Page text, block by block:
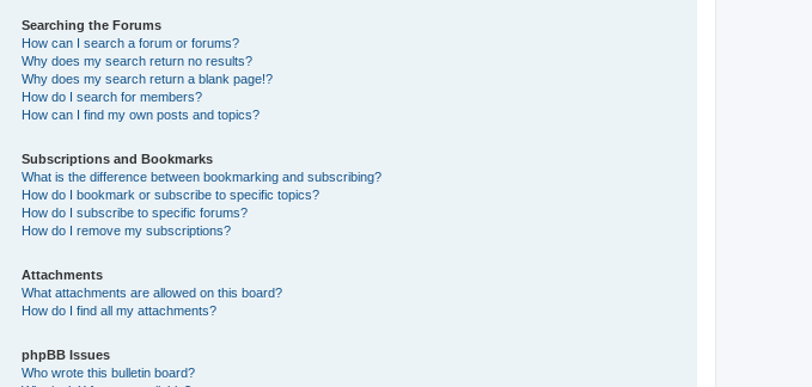
Searching the Forums
How can I search a forum or forums?
Why does my search return no results?
Why does my search return a blank page!?
How do I search for members?
How can I find my own posts and topics?
Subscriptions and Bookmarks
What is the difference between bookmarking and subscribing?
How do I bookmark or subscribe to specific topics?
How do I subscribe to specific forums?
How do I remove my subscriptions?
Attachments
What attachments are allowed on this board?
How do I find all my attachments?
phpBB Issues
Who wrote this bulletin board?